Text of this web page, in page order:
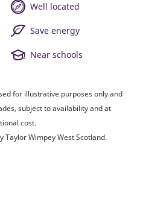
Well located
Save energy
Near schools
for illustrative purposes only and
subject to availability and at
cost.
Taylor Wimpey West Scotland.